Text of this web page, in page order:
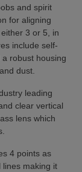
and spirit
for aligning
3 or 5, in
include self-
robust housing
dust.
leading
clear vertical
lens which
4 points as
lines making it